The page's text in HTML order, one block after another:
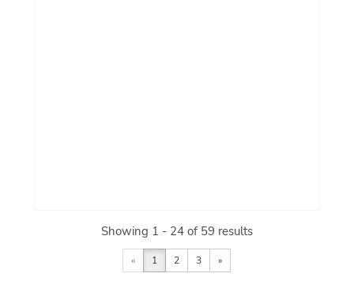
Showing 1 - 24 of 59 results
« 1 2 3 »